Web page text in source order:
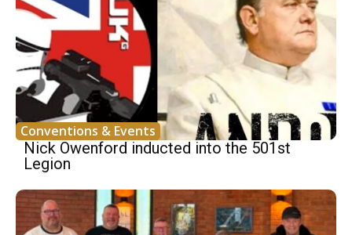
Conventions & Events
Nick Owenford inducted into the 501st
Legion